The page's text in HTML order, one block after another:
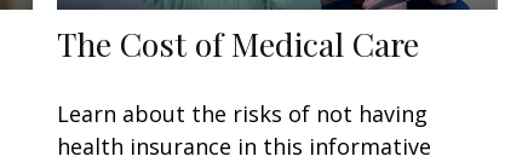
The Cost of Medical Care
Learn about the risks of not having
health insurance in this informative